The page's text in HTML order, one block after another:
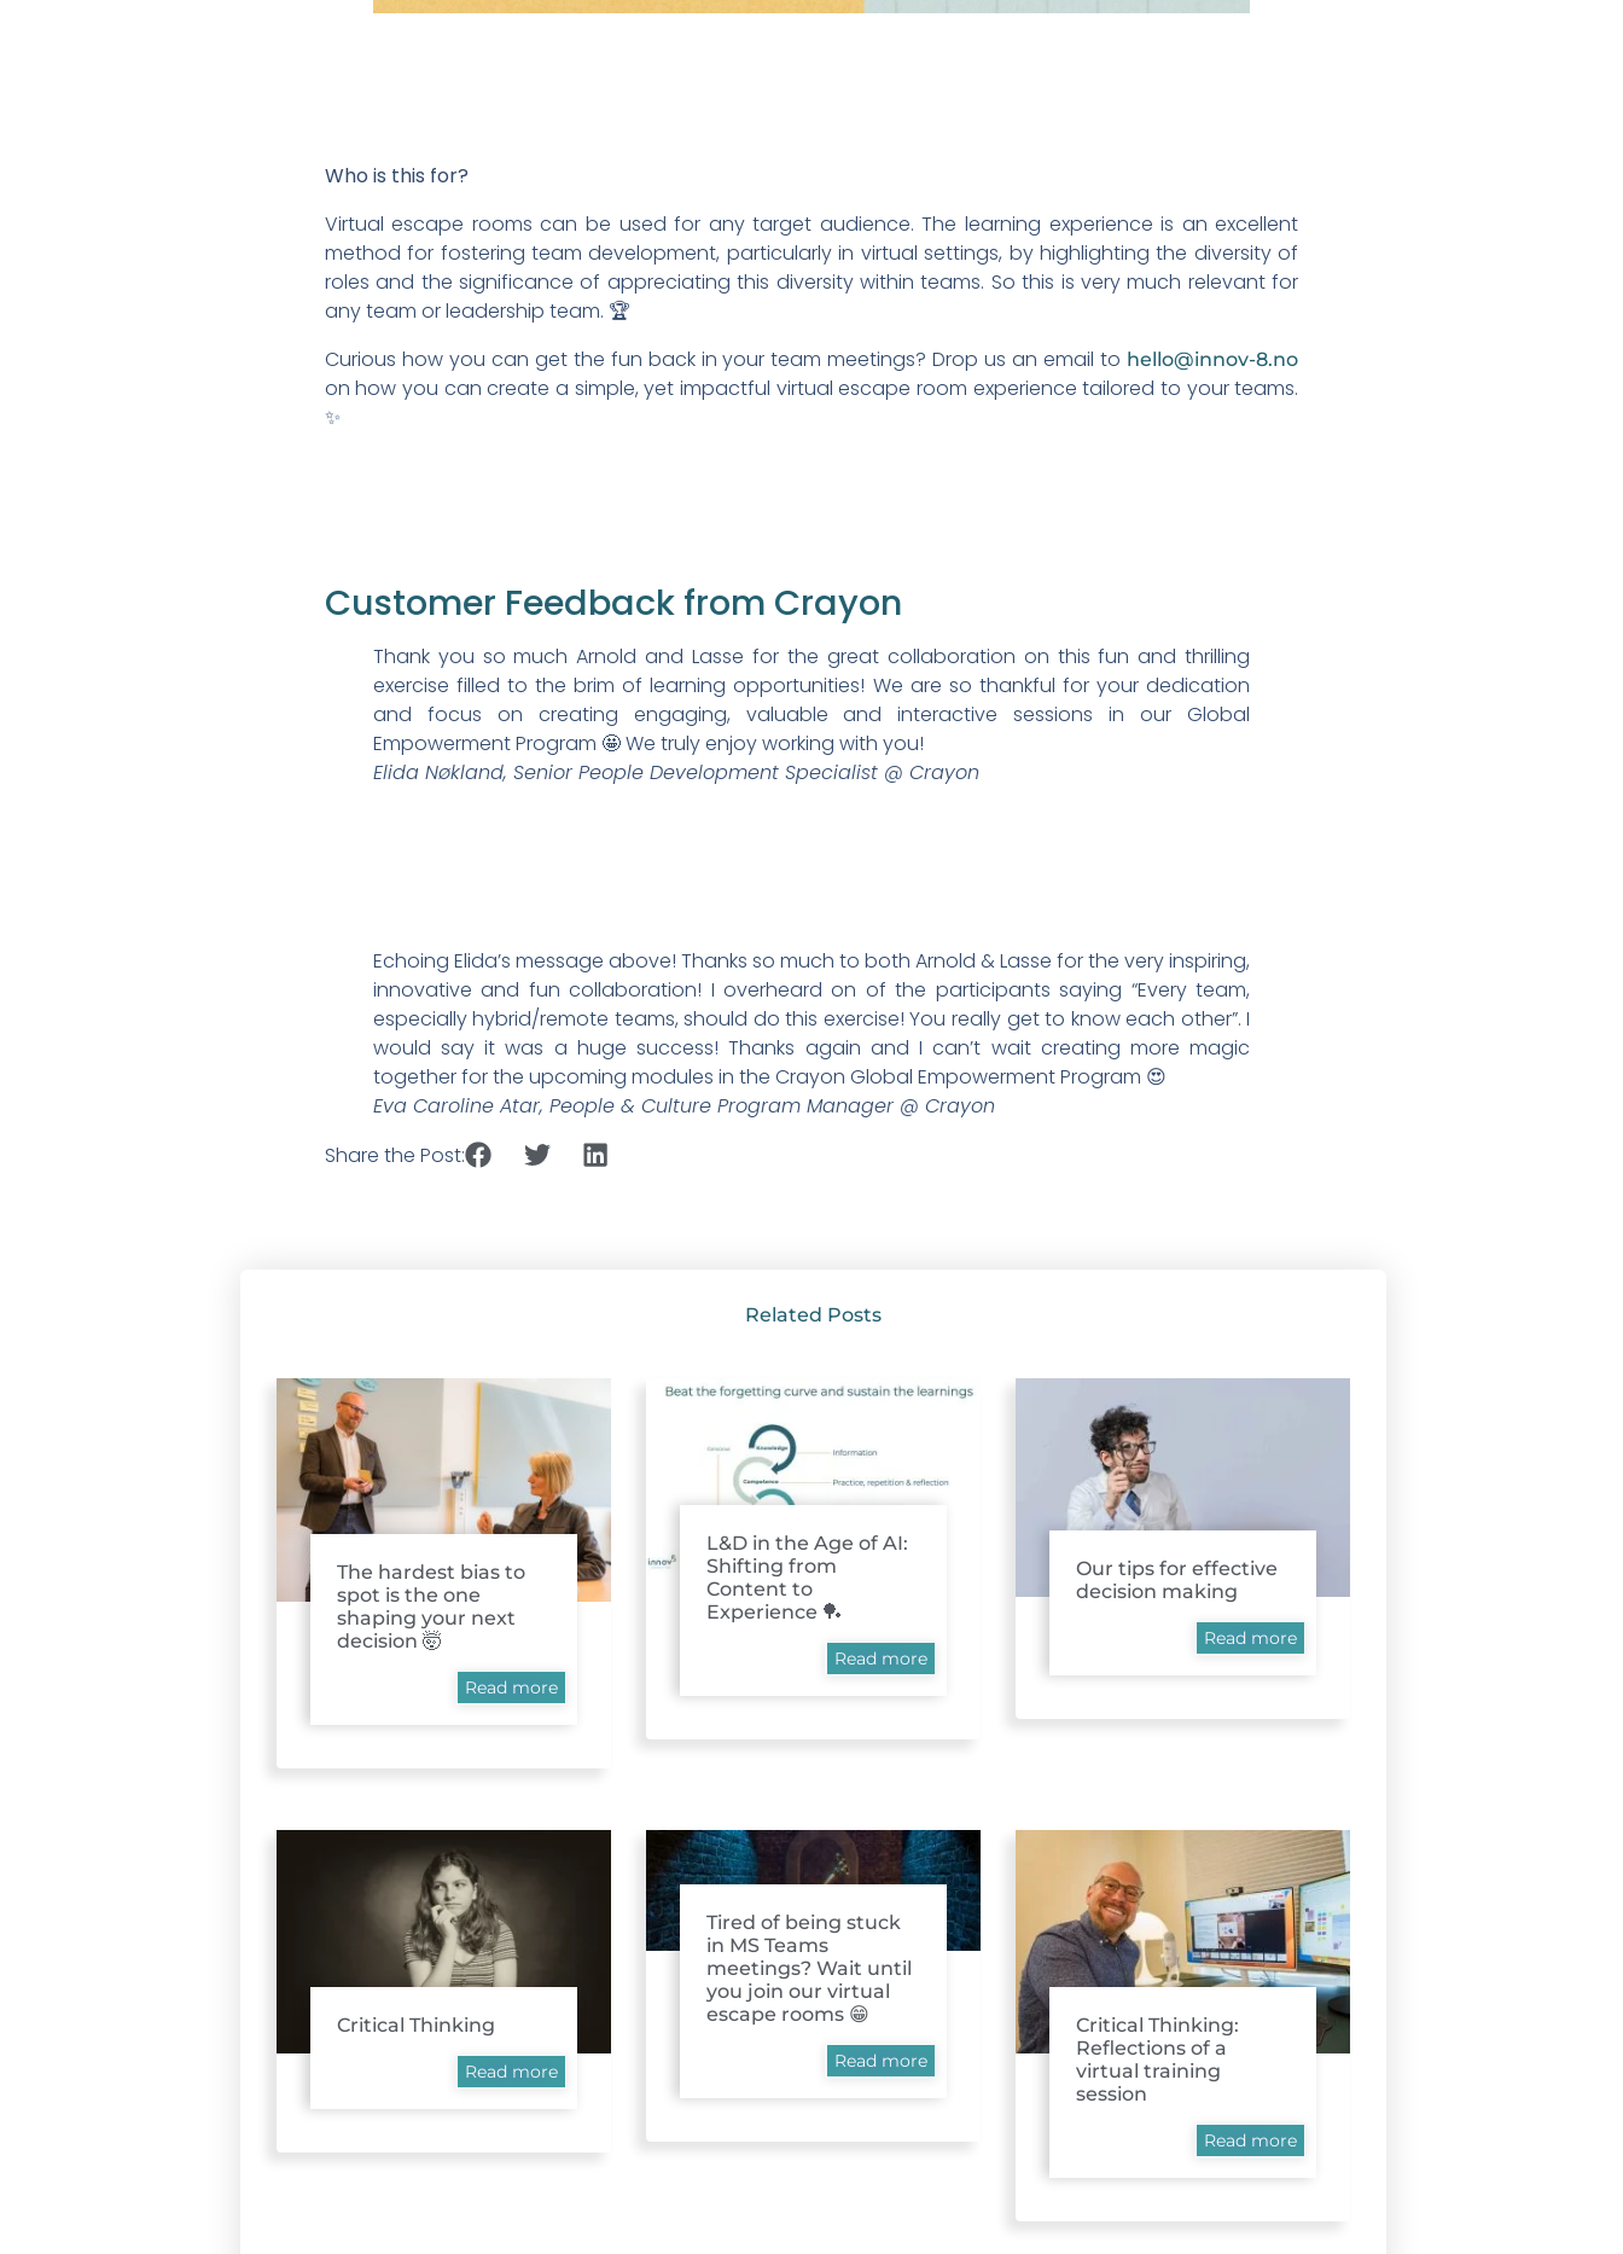
Who is this for?
Virtual escape rooms can be used for any target audience. The learning experience is an excellent
method for fostering team development, particularly in virtual settings, by highlighting the diversity of
roles and the significance of appreciating this diversity within teams. So this is very much relevant for
any team or leadership team. 🏆
Curious how you can get the fun back in your team meetings? Drop us an email to hello@innov-8.no
on how you can create a simple, yet impactful virtual escape room experience tailored to your teams.
✨
Customer Feedback from Crayon
Thank you so much Arnold and Lasse for the great collaboration on this fun and thrilling
exercise filled to the brim of learning opportunities! We are so thankful for your dedication
and focus on creating engaging, valuable and interactive sessions in our Global
Empowerment Program 🤩 We truly enjoy working with you!
Elida Nøkland, Senior People Development Specialist @ Crayon
Echoing Elida’s message above! Thanks so much to both Arnold & Lasse for the very inspiring,
innovative and fun collaboration! I overheard on of the participants saying “Every team,
especially hybrid/remote teams, should do this exercise! You really get to know each other”. I
would say it was a huge success! Thanks again and I can’t wait creating more magic
together for the upcoming modules in the Crayon Global Empowerment Program 😍
Eva Caroline Atar, People & Culture Program Manager @ Crayon
Share the Post:
Related Posts
The hardest bias to
spot is the one
shaping your next
decision 🤯
Read more
L&D in the Age of AI:
Shifting from
Content to
Experience 🏓
Read more
Our tips for effective
decision making
Read more
Critical Thinking
Read more
Tired of being stuck
in MS Teams
meetings? Wait until
you join our virtual
escape rooms 😁
Read more
Critical Thinking:
Reflections of a
virtual training
session
Read more